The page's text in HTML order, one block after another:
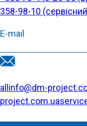
358-98-10
E-mail
allinfo@dm-
project.com.ua